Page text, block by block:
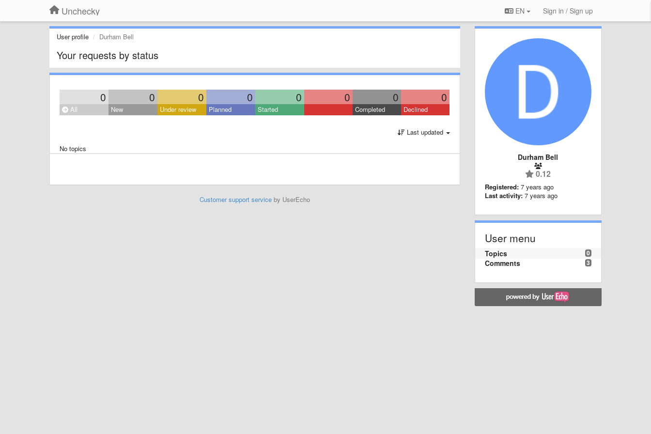
Unchecky EN Sign in / Sign up
User profile Durham Bell
Your requests by status
0 0 0 0 0 0 0 0
All New Under review Planned Started Completed Declined
Last updated
No topics
Customer support serviceby UserEcho
Durham Bell
0.12
Registered: 7 years ago
Last activity: 7 years ago
User menu
0
Topics
3
Comments